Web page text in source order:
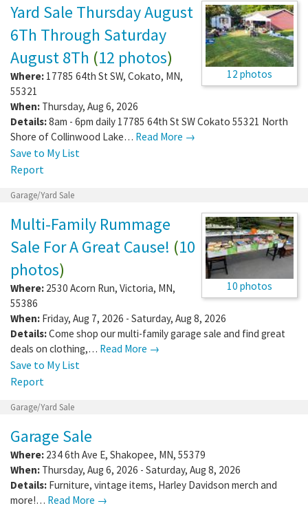
12 photos
Yard Sale Thursday August
6Th Through Saturday
August 8Th (12 photos)
Where: 17785 64th St SW, Cokato, MN,
55321
When: Thursday, Aug 6, 2026
Details:8am - 6pm daily 17785 64th St SW Cokato 55321 North
Shore of Collinwood Lake… Read More →
Save to My List
Report
Garage/Yard Sale
10 photos
Multi-Family Rummage
Sale For A Great Cause! (10
photos)
Where: 2530 Acorn Run, Victoria, MN,
55386
When: Friday, Aug 7, 2026 - Saturday, Aug 8, 2026
Details:Come shop our multi-family garage sale and find great
deals on clothing,… Read More →
Save to My List
Report
Garage/Yard Sale
Garage Sale
Where: 234 6th Ave E, Shakopee, MN, 55379
When: Thursday, Aug 6, 2026 - Saturday, Aug 8, 2026
Details: Furniture, vintage items, Harley Davidson merch and
more!… Read More →